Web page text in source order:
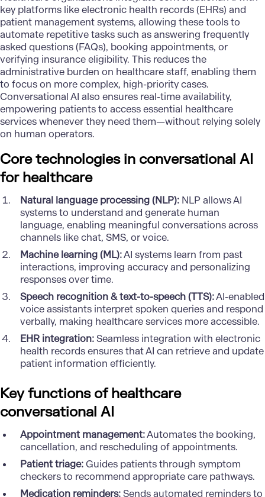
key platforms like electronic health records (EHRs) and
patient management systems, allowing these tools to
automate repetitive tasks such as answering frequently
asked questions (FAQs), booking appointments, or
verifying insurance eligibility. This reduces the
administrative burden on healthcare staff, enabling them
to focus on more complex, high-priority cases.
Conversational AI also ensures real-time availability,
empowering patients to access essential healthcare
services whenever they need them—without relying solely
on human operators.
Core technologies in conversational AI
for healthcare
Natural language processing (NLP):NLP allows AI
systems to understand and generate human
language, enabling meaningful conversations across
channels like chat, SMS, or voice.
Machine learning (ML):AI systems learn from past
interactions, improving accuracy and personalizing
responses over time.
Speech recognition & text-to-speech (TTS):AI-enabled
voice assistants interpret spoken queries and respond
verbally, making healthcare services more accessible.
EHR integration:Seamless integration with electronic
health records ensures that AI can retrieve and update
patient information efficiently.
Key functions of healthcare
conversational AI
Appointment management:Automates the booking,
cancellation, and rescheduling of appointments.
Patient triage:Guides patients through symptom
checkers to recommend appropriate care pathways.
Medication reminders:Sends automated reminders to